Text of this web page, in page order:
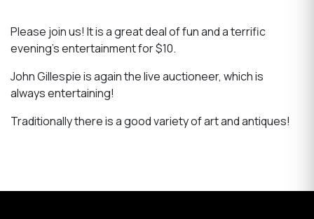
Please join us! It is a great deal of fun and a terrific
evening's entertainment for $10.
John Gillespie is again the live auctioneer, which is
always entertaining!
Traditionally there is a good variety of art and antiques!